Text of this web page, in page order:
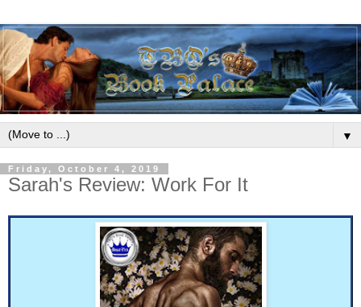
▼
Friday, October 4, 2019
Sarah's Review: Work For It